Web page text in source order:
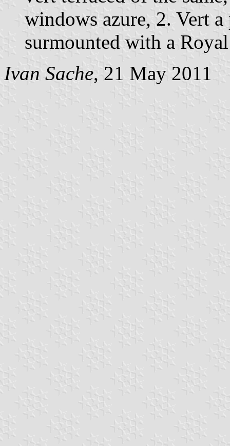
windows azure, 2. Vert
surmounted with a
Ivan Sache, 21 May 2011